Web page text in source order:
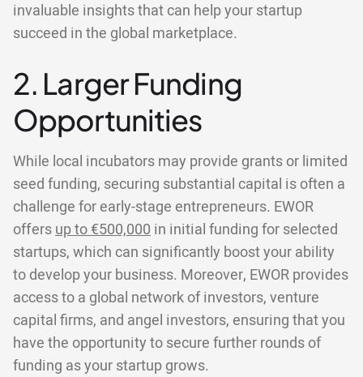
invaluable insights that can help your startup
succeed in the global marketplace.
2. Larger Funding
Opportunities
While local incubators may provide grants or limited
seed funding, securing substantial capital is often a
challenge for early-stage entrepreneurs. EWOR
offersup to €500,000 in initial funding for selected
startups, which can significantly boost your ability
to develop your business. Moreover, EWOR provides
access to a global network of investors, venture
capital firms, and angel investors, ensuring that you
have the opportunity to secure further rounds of
funding as your startup grows.